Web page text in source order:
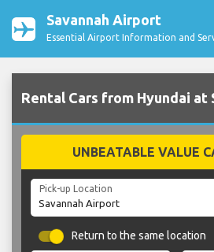
Savannah Airport
Essential Airport Information and
Rental Cars from Hyundai at
UNBEATABLE VALUE
Pick-up Location
Return to the same location